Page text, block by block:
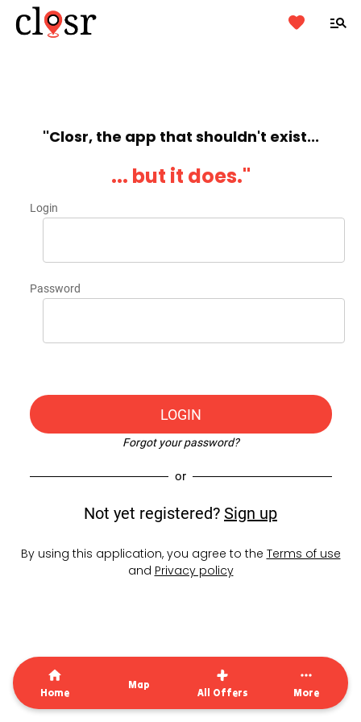
''Closr, the app that shouldn't exist...
... but it does.''
Login
Password
LOGIN
Forgot your password?
or
Not yet registered? Sign up
By using this application, you agree to the Terms of use
and Privacy policy
Home
Map
All Offers More